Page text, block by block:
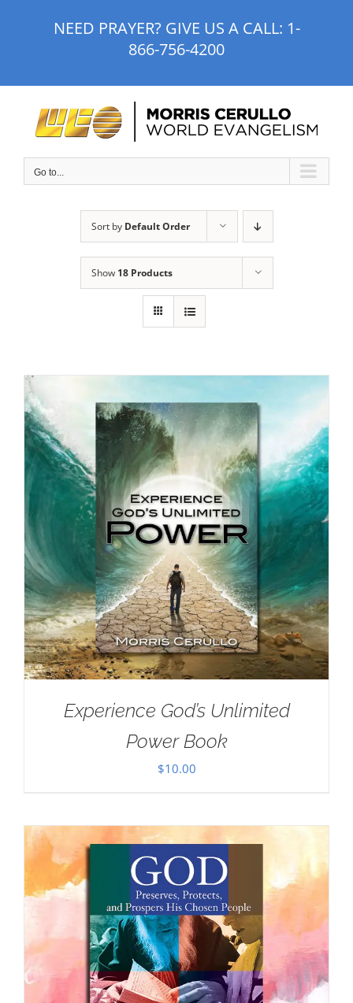
NEED PRAYER? GIVE US A CALL: 1-
866-756-4200
Go to...
Sort by Default Order
Show 18 Products
Experience God’s Unlimited
Power Book
$10.00